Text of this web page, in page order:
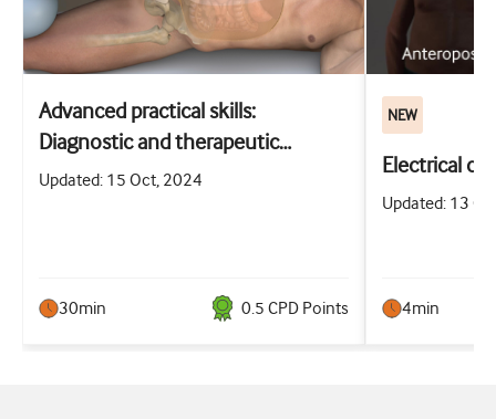
Advanced practical skills:
Diagnostic and therapeutic
abdominal paracentesis
Updated: 15 Oct, 2024
30min 0.5 CPD Points
NEW
Electrical
Updated: 13
4min